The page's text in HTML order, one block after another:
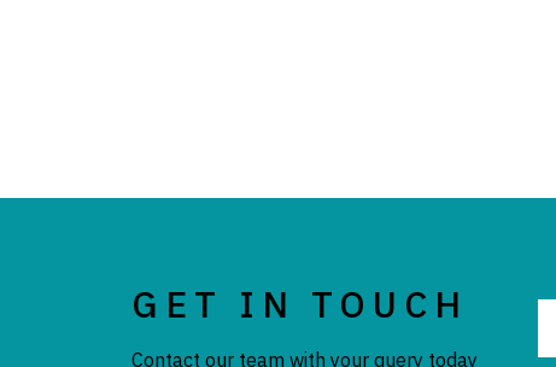
GET IN TOUCH
Contact our team with your query today